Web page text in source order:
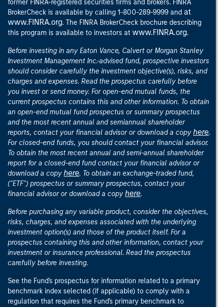
former FINRA-registered securities firms and brokers. FINRA
BrokerCheck is available by calling 1-800-289-9999 and at
www.FINRA.org. The FINRA BrokerCheck brochure describing
this program is available to investors at www.FINRA.org.
Before investing in any Eaton Vance, Calvert or Morgan Stanley
Investment Management Inc.-advised fund, prospective investors
should consider carefully the investment objective(s), risks, and
charges and expenses. Read the prospectus carefully before
you invest or send money. For open-end mutual funds, the
current prospectus contains this and other information. To obtain
an open-end mutual fund prospectus or summary prospectus
and the most recent annual and semiannual shareholder
reports, contact your financial advisor or download a copy here.
For closed-end funds, you should contact your financial advisor.
To obtain the most recent annual and semi-annual shareholder
report for a closed-end fund contact your financial advisor or
download a copy here. To obtain an exchange-traded fund,
("ETF") prospectus or summary prospectus, contact your
financial advisor or download a copy here.
Before purchasing any variable product, consider the objectives,
risks, charges, and expenses associated with the underlying
investment option(s) and those of the product itself. For a
prospectus containing this and other information, contact your
investment or insurance professional. Read the prospectus
carefully before investing.
See the Fund's prospectus for information related to a primary
benchmark index selected (if applicable) to comply with a
regulation that requires the Fund's primary benchmark to